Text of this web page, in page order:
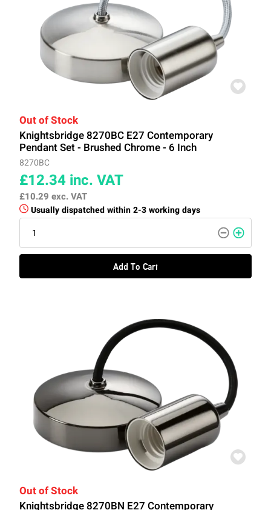
Out of Stock
Knightsbridge 8270BC E27 Contemporary
Pendant Set - Brushed Chrome - 6 Inch
8270BC
£12.34 inc. VAT
£10.29 exc. VAT
Usually dispatched within 2-3 working days
Add To Cart
Out of Stock
Knightsbridge 8270BN E27 Contemporary